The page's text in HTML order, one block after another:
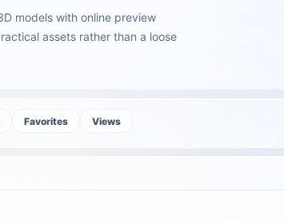
models with online preview
assets rather than a loose
Favorites Views